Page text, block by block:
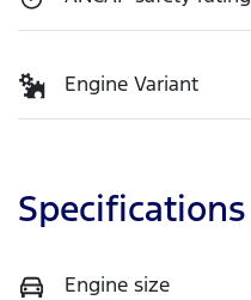
Engine Variant
Specifications
Engine size